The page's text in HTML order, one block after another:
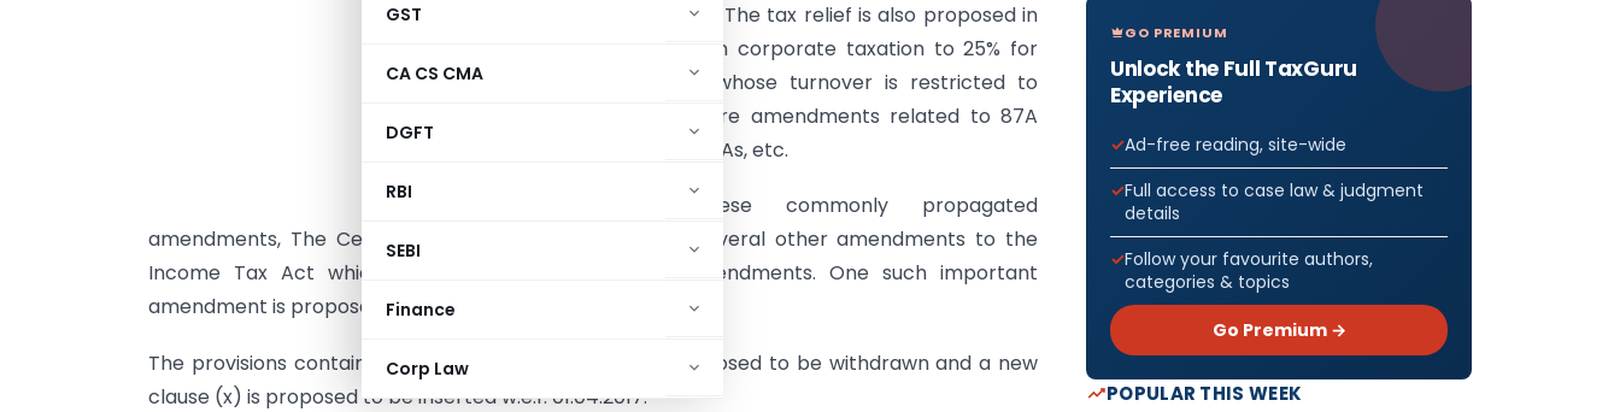
GST
CA CS CMA
DGFT
RBI
SEBI
Finance
Corp Law
rates for individuals. The tax relief is also proposed in
form of decrease in corporate taxation to 25% for
those companies, whose turnover is restricted to
25%. There are more amendments related to 87A
relief, penalties on CAs, etc.
Apart from these commonly propagated
amendments, The Central Government has proposed several other amendments to the
Income Tax Act which are in form of anti abuse amendments. One such important
amendment is proposed inSec 56(2)
The provisions contained in clause (vii) and (viia) are proposed to be withdrawn and a new
clause (x) is proposed to be inserted w.e.f. 01.04.2017.
GO PREMIUM
Unlock the Full TaxGuru
Experience
Ad-free reading, site-wide
Full access to case law & judgment
details
Follow your favourite authors,
categories & topics
Go Premium →
POPULAR THIS WEEK